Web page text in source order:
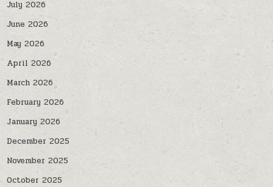
July 2026
June 2026
May 2026
April 2026
March 2026
February 2026
January 2026
December 2025
November 2025
October 2025